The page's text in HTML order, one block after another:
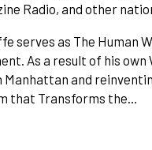
Radio, and other
serves as The Human
As a result of his own
and
that Transforms the…